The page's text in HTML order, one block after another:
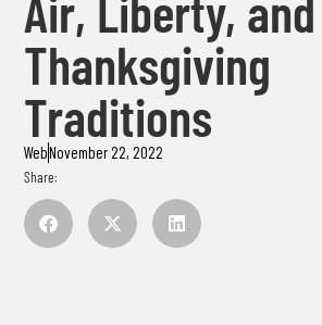
Thanksgiving
Traditions
WebNovember 22, 2022
Share: